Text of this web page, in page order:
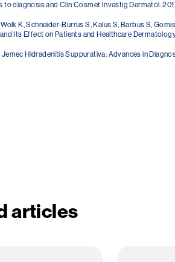
to diagnosis and Clin Cosmet Investig Dermatol.
K, Schneider-Burrus S, Kalus S, Barbus S,
Its Effect on Patients and Healthcare
Jemec Hidradenitis Suppurativa: Advances in
articles